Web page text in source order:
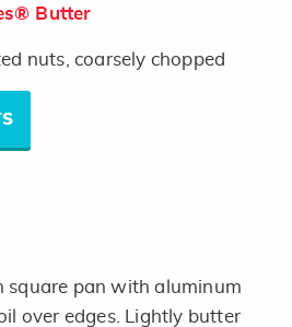
Butter
nuts, coarsely chopped
square pan with aluminum
over edges. Lightly butter